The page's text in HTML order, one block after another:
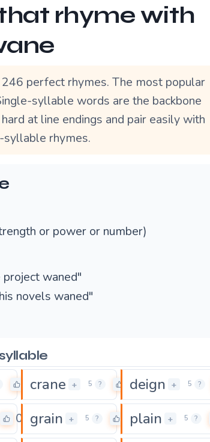
rhyme with
perfect rhymes. The most popular
syllable words are the backbone
at line endings and pair easily with
syllable rhymes.
or power or number)
waned"
novels waned"
syllable
0crane + 5 ? 0
deign + 5 ?
0 grain + 5 ? 0plain + 5 ?